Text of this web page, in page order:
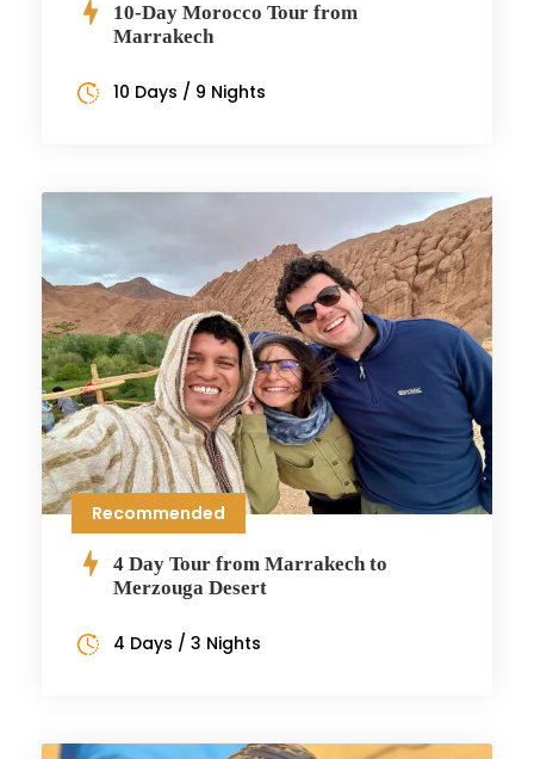
10-Day Morocco Tour from
Marrakech
10 Days / 9 Nights
Recommended
4 Day Tour from Marrakech to
Merzouga Desert
4 Days / 3 Nights